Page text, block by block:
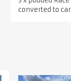
converted to